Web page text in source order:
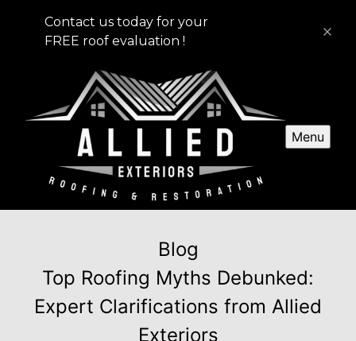
Contact us today for your
FREE roof evaluation !
Menu
Blog
Top Roofing Myths Debunked:
Expert Clarifications from Allied
Exteriors